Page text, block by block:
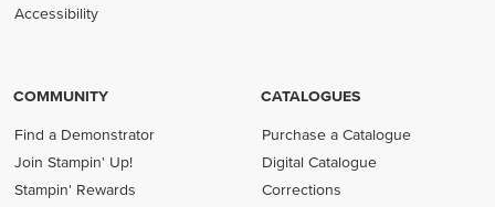
Accessibility
COMMUNITY
Find a Demonstrator
Join Stampin' Up!
Stampin' Rewards
CATALOGUES
Purchase a Catalogue
Digital Catalogue
Corrections